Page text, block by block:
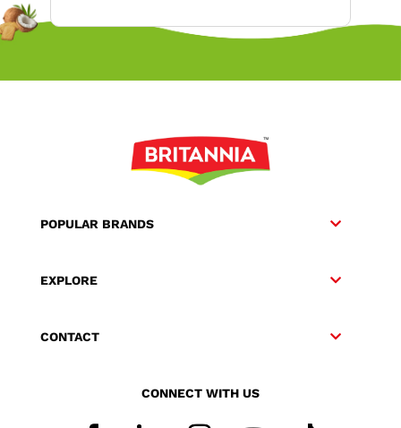
POPULAR BRANDS
EXPLORE
CONTACT
CONNECT WITH US